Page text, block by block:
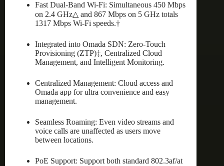
Fast Dual-Band Wi-Fi: Simultaneous 450 Mbps
on 2.4 GHz△ and 867 Mbps on 5 GHz totals
1317 Mbps Wi-Fi speeds.†
Integrated into Omada SDN: Zero-Touch
Provisioning (ZTP)‡, Centralized Cloud
Management, and Intelligent Monitoring.
Centralized Management: Cloud access and
Omada app for ultra convenience and easy
management.
Seamless Roaming: Even video streams and
voice calls are unaffected as users move
between locations.
PoE Support: Support both standard 802.3af/at